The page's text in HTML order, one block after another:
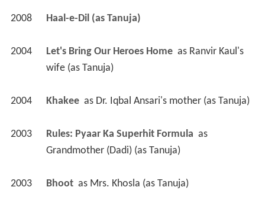
2008 Haal-e-Dil (as Tanuja)
2004 Let's Bring Our Heroes Home as Ranvir Kaul's
wife (as Tanuja)
2004 Khakee as Dr. Iqbal Ansari's mother (as Tanuja)
2003 Rules: Pyaar Ka Superhit Formula
as
Grandmother (Dadi) (as Tanuja)
2003 Bhoot as Mrs. Khosla (as Tanuja)